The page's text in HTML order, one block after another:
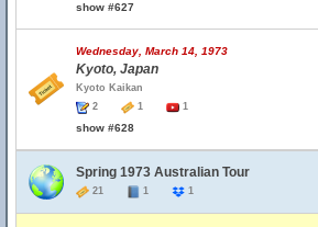
show #627
Wednesday, March 14, 1973
Kyoto, Japan
Kyoto Kaikan
2
1 1
show #628
Spring 1973 Australian Tour
21 1 1